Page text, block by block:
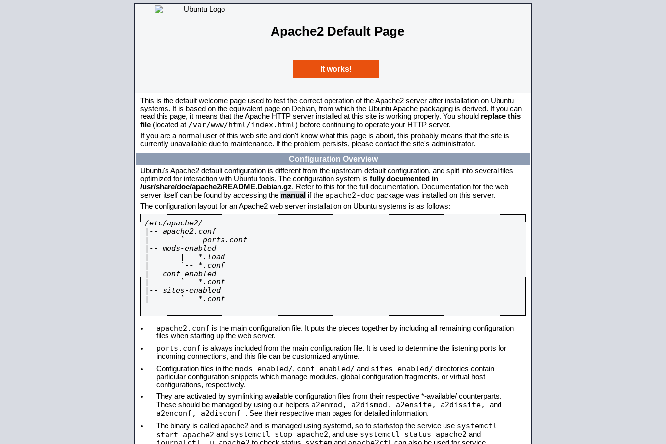
Apache2 Default Page
It works!
This is the default welcome page used to test the correct operation of the Apache2 server after installation on Ubuntu
systems. It is based on the equivalent page on Debian, from which the Ubuntu Apache packaging is derived. If you can
read this page, it means that the Apache HTTP server installed at this site is working properly. You should replace this
file (located at /var/www/html/index.html) before continuing to operate your HTTP server.
If you are a normal user of this web site and don't know what this page is about, this probably means that the site is
currently unavailable due to maintenance. If the problem persists, please contact the site's administrator.
Configuration Overview
Ubuntu's Apache2 default configuration is different from the upstream default configuration, and split into several files
optimized for interaction with Ubuntu tools. The configuration system is fully documented in
/usr/share/doc/apache2/README.Debian.gz. Refer to this for the full documentation. Documentation for the web
server itself can be found by accessing the manual if the apache2-doc package was installed on this server.
The configuration layout for an Apache2 web server installation on Ubuntu systems is as follows:
/etc/apache2/
|-- apache2.conf
|       `--  ports.conf
|-- mods-enabled
|       |-- *.load
|       `-- *.conf
|-- conf-enabled
|       `-- *.conf
|-- sites-enabled
|       `-- *.conf
apache2.conf is the main configuration file. It puts the pieces together by including all remaining configuration
files when starting up the web server.
ports.conf is always included from the main configuration file. It is used to determine the listening ports for
incoming connections, and this file can be customized anytime.
Configuration files in the mods-enabled/, conf-enabled/ and sites-enabled/ directories contain
particular configuration snippets which manage modules, global configuration fragments, or virtual host
configurations, respectively.
They are activated by symlinking available configuration files from their respective *-available/ counterparts.
These should be managed by using our helpers a2enmod, a2dismod, a2ensite, a2dissite, and
a2enconf, a2disconf . See their respective man pages for detailed information.
The binary is called apache2 and is managed using systemd, so to start/stop the service use systemctl
start apache2 and systemctl stop apache2, and use systemctl status apache2 and
journalctl -u apache2 system apache2ctl